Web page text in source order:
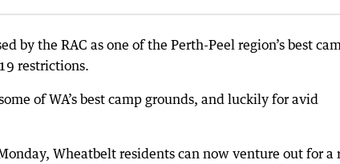
by the RAC as one of the Perth-Peel region’s best
restrictions.
of WA’s best camp grounds, and luckily for avid
Wheatbelt residents can now venture out for a